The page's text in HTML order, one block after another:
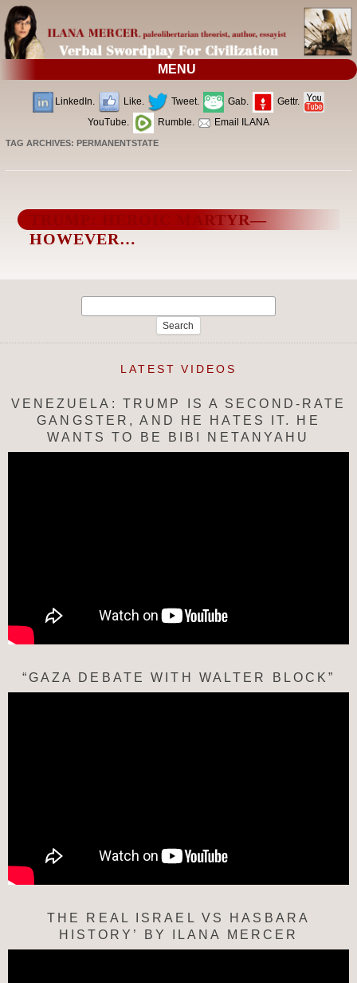
MENU
LinkedIn. Like. Tweet. Gab.
Gettr.
YouTube.
Rumble. Email ILANA
TAG ARCHIVES:PERMANENTSTATE
TRUMP: HEROIC MARTYR—
HOWEVER…
LATEST VIDEOS
VENEZUELA: TRUMP IS A SECOND-RATE
GANGSTER, AND HE HATES IT. HE
WANTS TO BE BIBI NETANYAHU
“GAZA DEBATE WITH WALTER BLOCK”
THE REAL ISRAEL VS HASBARA
HISTORY’ BY ILANA MERCER